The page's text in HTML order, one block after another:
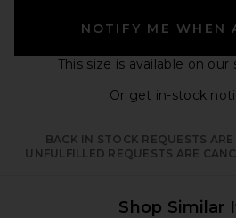
NOTIFY ME WHEN
This size is available on our
Or get in-stock
BACK IN STOCK REQUESTS
UNFULFILLED REQUESTS ARE
Shop Similar